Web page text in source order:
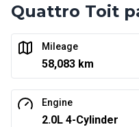
Quattro Toit
Mileage
58,083 km
Engine
2.0L 4-Cylinder